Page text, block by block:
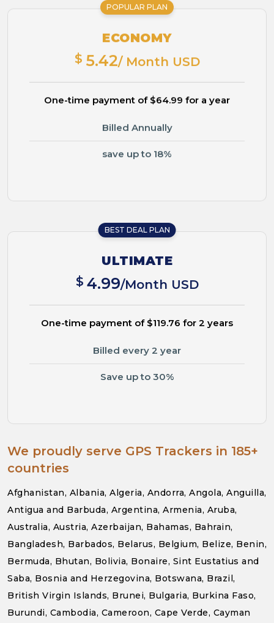
POPULAR PLAN
ECONOMY
$ 5.42/ Month USD
One-time payment of $64.99 for a year
Billed Annually
save up to 18%
BEST DEAL PLAN
ULTIMATE
$ 4.99/Month USD
One-time payment of $119.76 for 2 years
Billed every 2 year
Save up to 30%
We proudly serve GPS Trackers in 185+
countries
Afghanistan, Albania, Algeria, Andorra, Angola, Anguilla,
Antigua and Barbuda, Argentina, Armenia, Aruba,
Australia, Austria, Azerbaijan, Bahamas, Bahrain,
Bangladesh, Barbados, Belarus, Belgium, Belize, Benin,
Bermuda, Bhutan, Bolivia, Bonaire, Sint Eustatius and
Saba, Bosnia and Herzegovina, Botswana, Brazil,
British Virgin Islands, Brunei, Bulgaria, Burkina Faso,
Burundi, Cambodia, Cameroon, Cape Verde, Cayman